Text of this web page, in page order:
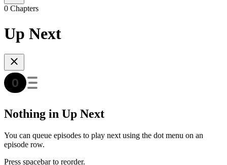
0 Chapters
Up Next
Nothing in Up Next
You can queue episodes to play next using the dot menu on an
episode row.
Press spacebar to reorder.